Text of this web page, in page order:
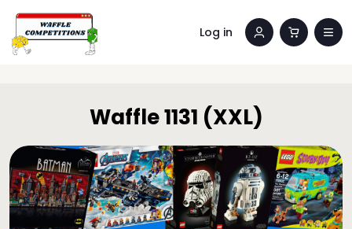
Log in
Waffle 1131 (XXL)